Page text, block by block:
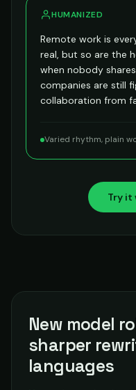
HUMANIZED
Remote work is
real, but so are the
when nobody
companies are still
collaboration from
Varied rhythm, plain
Try it
New model
sharper
languages